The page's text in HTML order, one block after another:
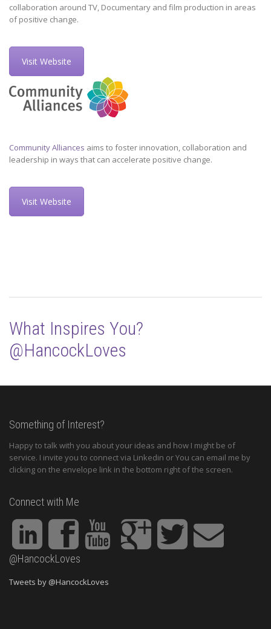
collaboration around TV, Documentary and film production in areas
of positive change.
Visit Website
Community Alliances aims to foster innovation, collaboration and
leadership in ways that can accelerate positive change.
Visit Website
What Inspires You?
@HancockLoves
Something of Interest?
Happy to talk with you about your ideas and how I might be of
service. I invite you to connect via Linkedin or You can email me by
clicking on the envelope link in the bottom right of the screen.
Connect with Me
@HancockLoves
Tweets by @HancockLoves